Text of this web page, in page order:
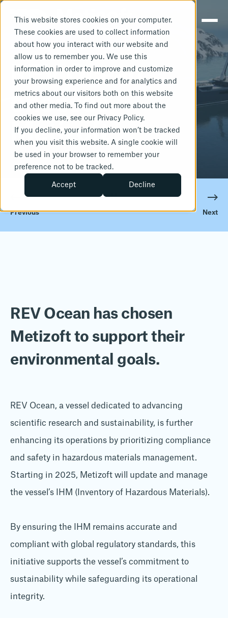
This website stores cookies on your computer.
These cookies are used to collect information
about how you interact with our website and
allow us to remember you. We use this
information in order to improve and customize
your browsing experience and for analytics and
metrics about our visitors both on this website
and other media. To find out more about the
cookies we use, see our Privacy Policy.
If you decline, your information won’t be tracked
when you visit this website. A single cookie will
be used in your browser to remember your
preference not to be tracked.
Accept Decline
JANUARY 27, 2025 1 MIN READ
REV Ocean
chooses
Metizoft
Previous Next
REV Ocean has chosen
Metizoft to support their
environmental goals.
REV Ocean, a vessel dedicated to advancing
scientific research and sustainability, is further
enhancing its operations by prioritizing compliance
and safety in hazardous materials management.
Starting in 2025, Metizoft will update and manage
the vessel’s IHM (Inventory of Hazardous Materials).
By ensuring the IHM remains accurate and
compliant with global regulatory standards, this
initiative supports the vessel’s commitment to
sustainability while safeguarding its operational
integrity.